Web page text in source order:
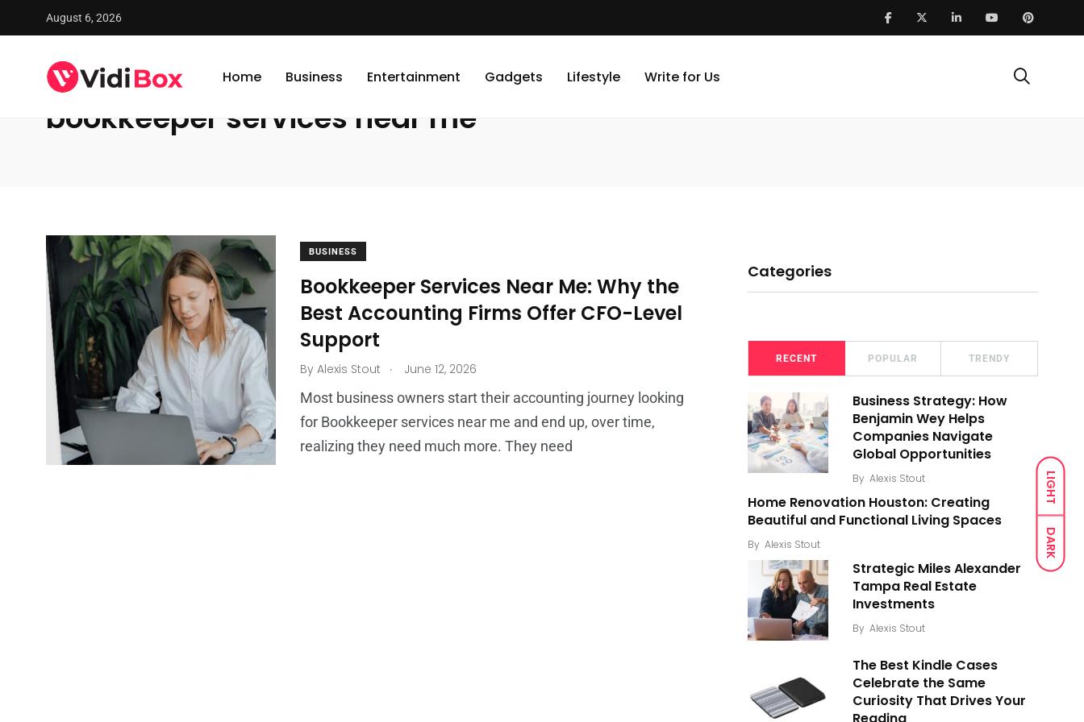
LIGHT
DARK
August 6, 2026
Home Business Entertainment Gadgets Lifestyle Write for Us
VidiBox / News
bookkeeper services near me
BUSINESS
Bookkeeper Services Near Me: Why the
Best Accounting Firms Offer CFO-Level
Support
By Alexis Stout . June 12, 2026
Most business owners start their accounting journey looking
for Bookkeeper services near me and end up, over time,
realizing they need much more. They need
Categories
RECENT POPULAR TRENDY
Business Strategy: How
Benjamin Wey Helps
Companies Navigate
Global Opportunities
By Alexis Stout
Home Renovation Houston: Creating
Beautiful and Functional Living Spaces
By Alexis Stout
Strategic Miles Alexander
Tampa Real Estate
Investments
By Alexis Stout
The Best Kindle Cases
Celebrate the Same
Curiosity That Drives Your